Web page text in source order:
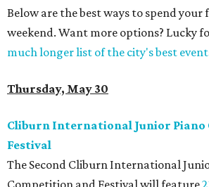
Below are the best ways to spend your
weekend. Want more options? Lucky
much longer list of the city's best
Thursday, May 30
Cliburn International Junior Piano
Festival
The Second Cliburn International